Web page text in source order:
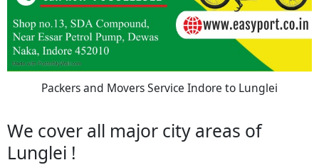
Packers and Movers Service Indore to Lunglei
We cover all major city areas of
Lunglei !